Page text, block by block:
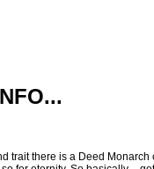
trait there is a Deed